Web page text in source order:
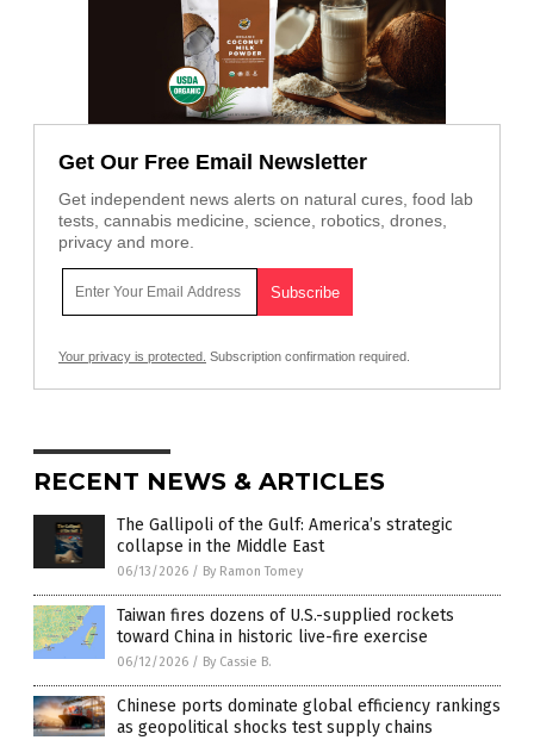
Get Our Free Email Newsletter
Get independent news alerts on natural cures, food lab
tests, cannabis medicine, science, robotics, drones,
privacy and more.
Your privacy is protected. Subscription confirmation required.
RECENT NEWS & ARTICLES
The Gallipoli of the Gulf: America’s strategic
collapse in the Middle East
06/13/2026 / By Ramon Tomey
Taiwan fires dozens of U.S.-supplied rockets
toward China in historic live-fire exercise
06/12/2026 / By Cassie B.
Chinese ports dominate global efficiency rankings
as geopolitical shocks test supply chains